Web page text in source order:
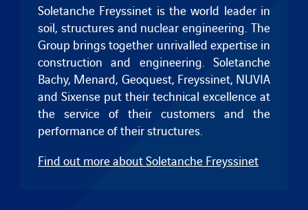
Soletanche Freyssinet is the world leader in
soil, structures and nuclear engineering. The
Group brings together unrivalled expertise in
construction and engineering.Soletanche
Bachy, Menard, Geoquest, Freyssinet, NUVIA
and Sixense put their technical excellence at
the service of their customers and the
performance of their structures.
Find out more about Soletanche Freyssinet